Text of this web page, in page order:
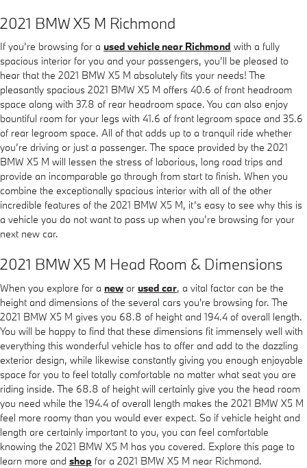
2021 BMW X5 M Richmond
If you’re browsing for a used vehicle near Richmond with a fully
spacious interior for you and your passengers, you’ll be pleased to
hear that the 2021 BMW X5 M absolutely fits your needs! The
pleasantly spacious 2021 BMW X5 M offers 40.6 of front headroom
space along with 37.8 of rear headroom space. You can also enjoy
bountiful room for your legs with 41.6 of front legroom space and 35.6
of rear legroom space. All of that adds up to a tranquil ride whether
you’re driving or just a passenger. The space provided by the 2021
BMW X5 M will lessen the stress of laborious, long road trips and
provide an incomparable go through from start to finish. When you
combine the exceptionally spacious interior with all of the other
incredible features of the 2021 BMW X5 M, it’s easy to see why this is
a vehicle you do not want to pass up when you’re browsing for your
next new car.
2021 BMW X5 M Head Room & Dimensions
When you explore for a new or used car, a vital factor can be the
height and dimensions of the several cars you're browsing for. The
2021 BMW X5 M gives you 68.8 of height and 194.4 of overall length.
You will be happy to find that these dimensions fit immensely well with
everything this wonderful vehicle has to offer and add to the dazzling
exterior design, while likewise constantly giving you enough enjoyable
space for you to feel totally comfortable no matter what seat you are
riding inside. The 68.8 of height will certainly give you the head room
you need while the 194.4 of overall length makes the 2021 BMW X5 M
feel more roomy than you would ever expect. So if vehicle height and
length are certainly important to you, you can feel comfortable
knowing the 2021 BMW X5 M has you covered. Explore this page to
learn more and shop for a 2021 BMW X5 M near Richmond.